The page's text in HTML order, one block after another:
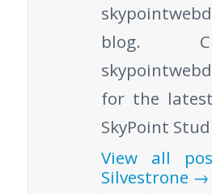
blog.
for the
SkyPoint
View all
Silvestrone →